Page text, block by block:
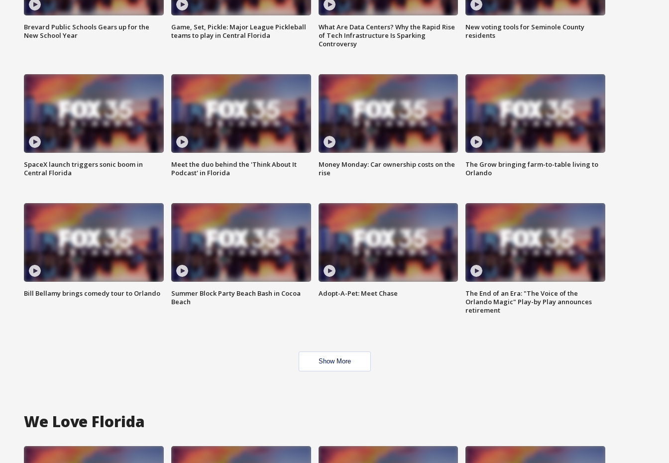
Brevard Public Schools Gears up for the
New School Year
Game, Set, Pickle: Major League Pickleball
teams to play in Central Florida
What Are Data Centers? Why the Rapid Rise
of Tech Infrastructure Is Sparking
Controversy
New voting tools for Seminole County
residents
SpaceX launch triggers sonic boom in
Central Florida
Meet the duo behind the 'Think About It
Podcast' in Florida
Money Monday: Car ownership costs on the
rise
The Grow bringing farm-to-table living to
Orlando
Bill Bellamy brings comedy tour to Orlando
Summer Block Party Beach Bash in Cocoa
Beach
Adopt-A-Pet: Meet Chase
The End of an Era: "The Voice of the
Orlando Magic" Play-by Play announces
retirement
Show More
We Love Florida